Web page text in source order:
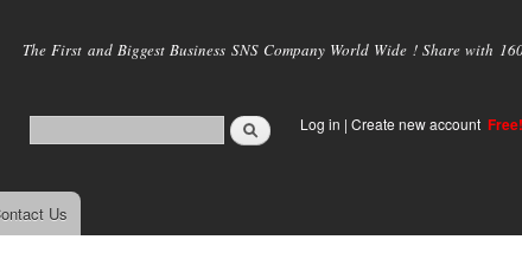
main
The First and Biggest Business SNS Company World Wide ! Share with
Log in | Create new account Free!
Us